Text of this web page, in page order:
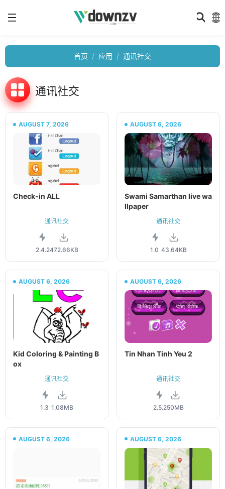
首页 应用 通讯社交
通讯社交
AUGUST 7, 2026
Check-in ALL
通讯社交
2.4.2472.66KB
AUGUST 6, 2026
Swami Samarthan live wa
llpaper
通讯社交
1.0 43.64KB
AUGUST 6, 2026
Kid Coloring & Painting B
ox
通讯社交
1.3 1.08MB
AUGUST 6, 2026
Tin Nhan Tinh Yeu 2
通讯社交
2.5.250MB
AUGUST 6, 2026 AUGUST 6, 2026